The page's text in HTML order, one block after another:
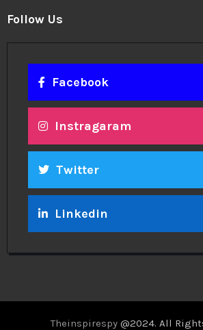
Follow Us
Facebook
Instragaram
Twitter
Linkedin
Theinspirespy @2024. All